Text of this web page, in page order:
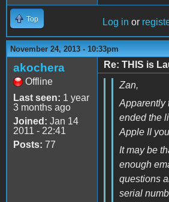
Top Log in or
November 24, 2013 - 10:33pm
akochera
Offline
Last seen: 1 year
3 months ago
Joined: Jan 14
2011 - 22:41
Posts: 77
Re: THIS is
Zan,
Apparently
ended the
Apple II
It may be
enough
questions
serial